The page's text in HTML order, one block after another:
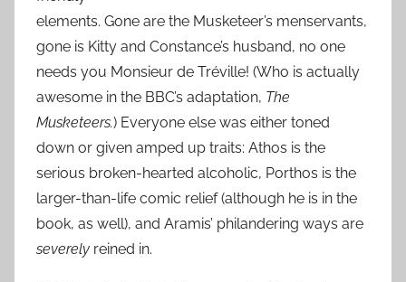
elements. Gone are the Musketeer’s menservants,
gone is Kitty and Constance’s husband, no one
needs you Monsieur de Tréville! (Who is actually
awesome in the BBC’s adaptation, The
Musketeers.) Everyone else was either toned
down or given amped up traits: Athos is the
serious broken-hearted alcoholic, Porthos is the
larger-than-life comic relief (although he is in the
book, as well), and Aramis’ philandering ways are
severely reined in.